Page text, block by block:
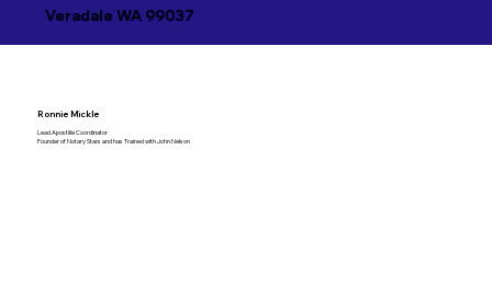
Veradale WA 99037
Ronnie Mickle
Lead Apostille Coordinator
Founder of Notary Stars and has Trained with John Nelson